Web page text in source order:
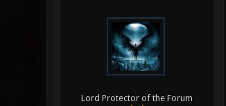
Lord Protector of the Forum